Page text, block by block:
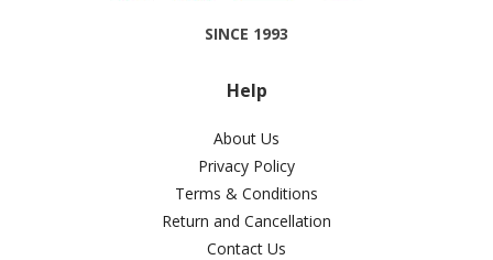
SINCE 1993
Help
About Us
Privacy Policy
Terms & Conditions
Return and Cancellation
Contact Us